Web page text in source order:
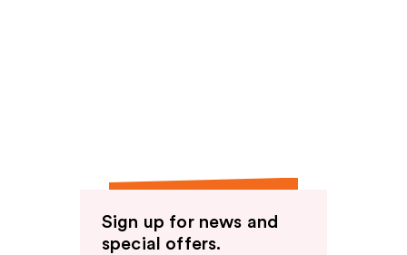
Sign up for news and
special offers.